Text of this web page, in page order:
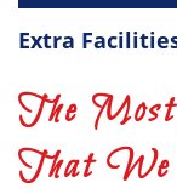
Extra
The
That We